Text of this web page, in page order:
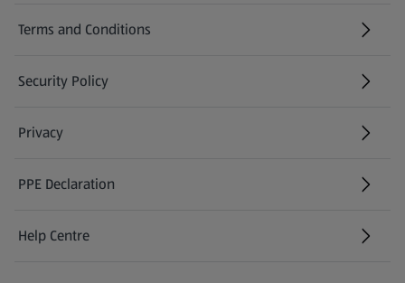
Terms and Conditions
Security Policy
(opens in a new tab)
Privacy
PPE Declaration
Help Centre
(opens in a new tab)